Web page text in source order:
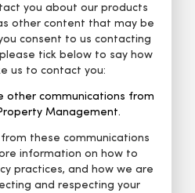
you about our products
other content that may be
consent to us contacting
tick below to say how
us to contact you:
other communications from
Management.
from these communications
information on how to
practices, and how we are
and respecting your